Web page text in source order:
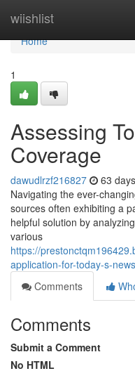
wiishlist
Home
Home
1
Assessing
Coverage
dawudlrzf216827 63
Navigating the ever-
sources often exhibiting a
helpful solution by
various
https://
application-for-today-s-news
Comments
Comments
Submit a Comment
No HTML